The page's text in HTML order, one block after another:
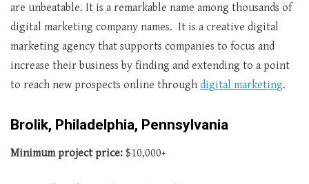
are unbeatable. It is a remarkable name among thousands of
digital marketing company names. It is a creative digital
marketing agency that supports companies to focus and
increase their business by finding and extending to a point
to reach new prospects online through digital marketing.
Brolik, Philadelphia, Pennsylvania
Minimum project price: $10,000+